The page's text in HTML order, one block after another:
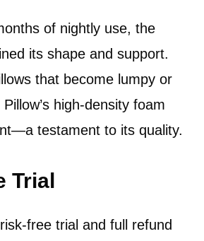
of nightly use, the
its shape and support.
that become lumpy or
high-density foam
testament to its quality.
Trial
free trial and full refund